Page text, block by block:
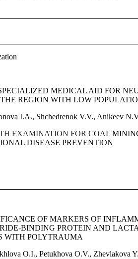
MEDICAL AID FOR
REGION WITH LOW
I.A., Shchedrenok V.V., Anikeev
EXAMINATION FORCOAL
DISEASE PREVENTION
OF MARKERS OF
BINDING PROTEIN AND
WITH POLYTRAUMA
O.I., Petukhova O.V., Zhevlakova